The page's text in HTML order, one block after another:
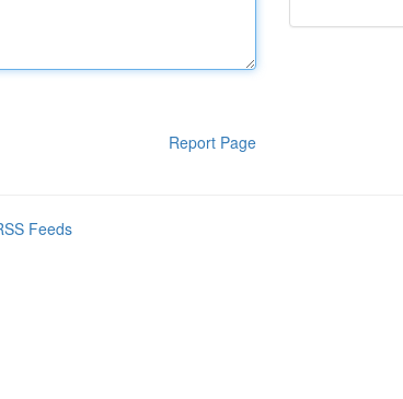
Report Page
Feeds